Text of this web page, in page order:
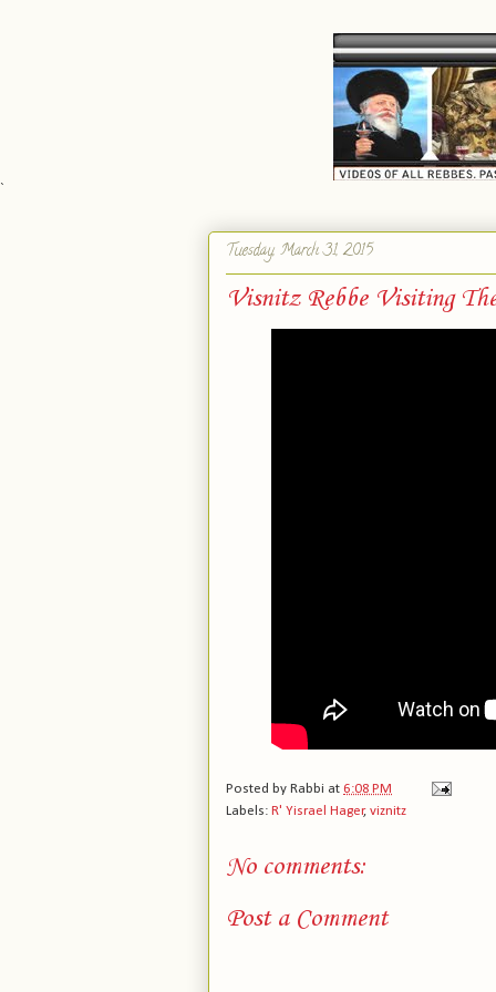
`
Tuesday, March 31, 2015
Visnitz Rebbe Visiting
Posted by Rabbi at 6:08 PM
Labels: R' Yisrael Hager, viznitz
No comments:
Post a Comment